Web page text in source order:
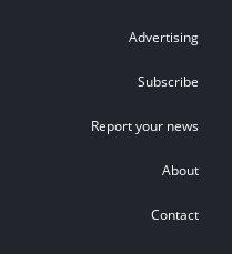
Advertising
Subscribe
Report your news
About
Contact